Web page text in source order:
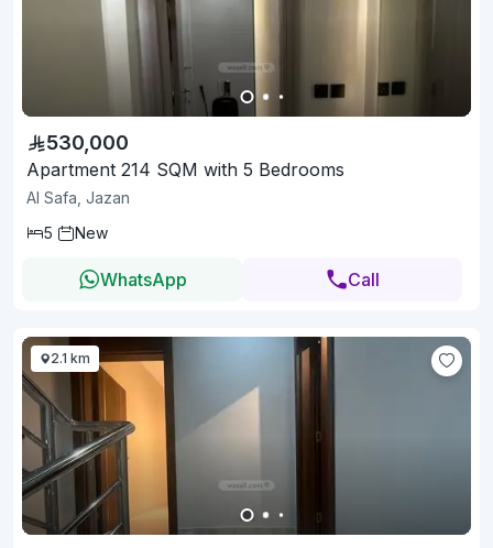
530,000
Apartment 214 SQM with 5 Bedrooms
Al Safa, Jazan
5
New
WhatsApp Call
2.1 km